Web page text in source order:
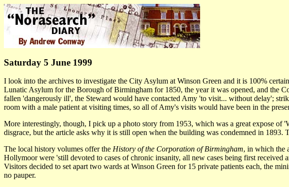
Saturday 5 June 1999
I look into the archives to investigate the City Asylum at Winson Green and it is 100%
Lunatic Asylum for the Borough of Birmingham for 1850, the year it was opened, and the
fallen 'dangerously ill', the Steward would have contacted Amy 'to visit... without delay';
room with a male patient at visiting times, so all of Amy's visits would have been in the
More interestingly, though, I pick up a photo story from 1953, which was a great expose
disgrace, but the article asks why it is still open when the building was condemned in
The local history volumes offer the History of the Corporation of Birmingham, in which the
Hollymoor were 'still devoted to cases of chronic insanity, all new cases being first
Visitors decided to set apart two wards at Winson Green for 15 private patients each, the
no pauper.